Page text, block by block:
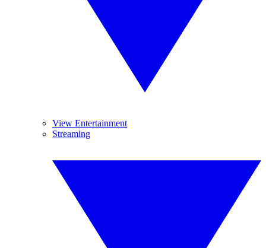
View Entertainment
Streaming